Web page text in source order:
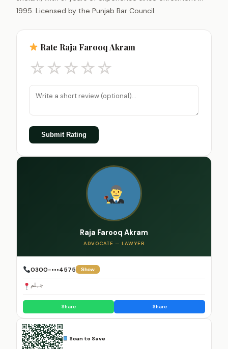
1995. Licensed by the Punjab Bar Council.
Rate Raja Farooq Akram
☆☆☆☆☆
Submit Rating
Raja Farooq Akram
ADVOCATE — LAWYER
0300-•••4575 Show
جہلم
Share Share
Scan to Save